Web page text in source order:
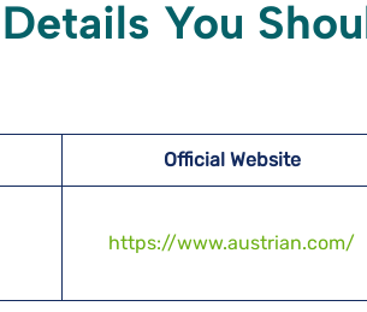
You
Official Website
https://www.austrian.com/